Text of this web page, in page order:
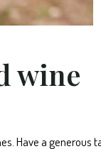
wine
Have a generous